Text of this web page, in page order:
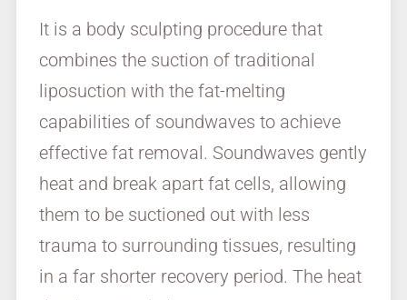
It is a body sculpting procedure that
combines the suction of traditional
liposuction with the fat-melting
capabilities of soundwaves to achieve
effective fat removal. Soundwaves gently
heat and break apart fat cells, allowing
them to be suctioned out with less
trauma to surrounding tissues, resulting
in a far shorter recovery period. The heat